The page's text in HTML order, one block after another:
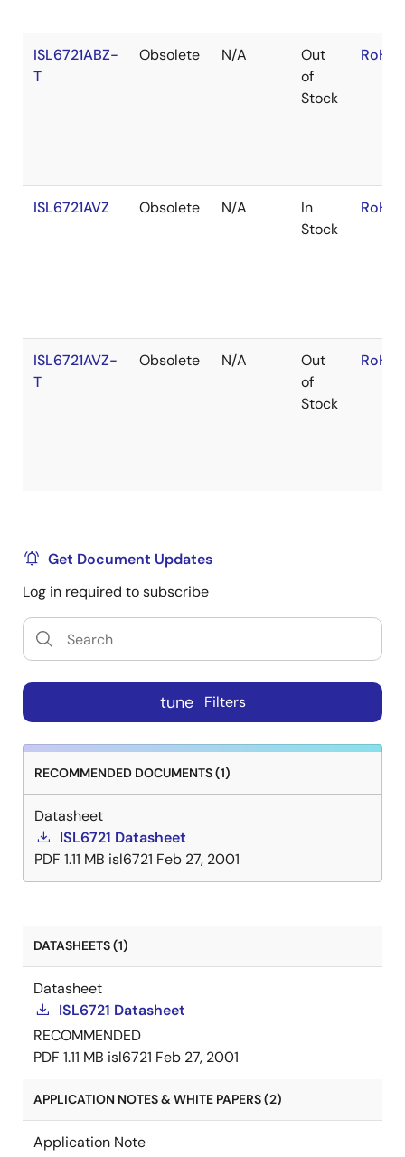
ISL6721ABZ-
T
Obsolete N/A
Out
of
Stock
ISL6721AVZ Obsolete N/A
In
Stock
ISL6721AVZ-
T
Obsolete N/A
Out
of
Stock
Get Document Updates
Log in required to subscribe
tune Filters
RECOMMENDED DOCUMENTS (1)
Datasheet
ISL6721 Datasheet
PDF 1.11 MB isl6721 Feb 27, 2001
DATASHEETS (1)
Datasheet
ISL6721 Datasheet
RECOMMENDED
PDF 1.11 MB isl6721 Feb 27, 2001
APPLICATION NOTES & WHITE PAPERS (2)
Application Note